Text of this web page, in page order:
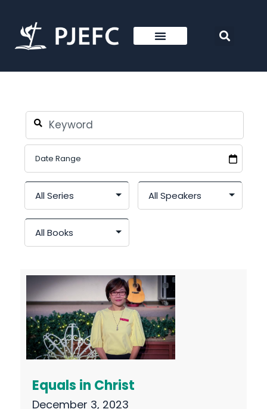
Equals in Christ
December 3, 2023